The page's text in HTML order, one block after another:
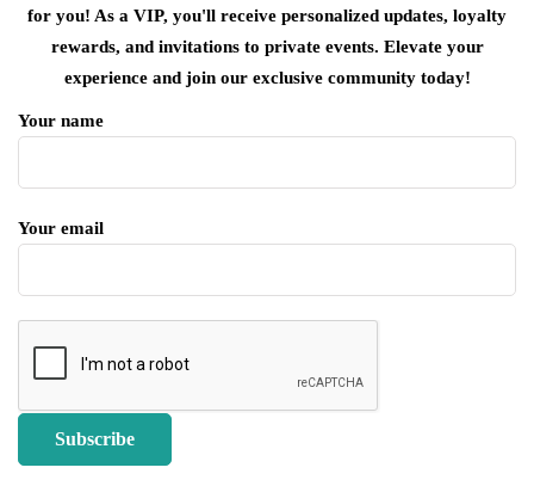
for you! As a VIP, you'll receive personalized updates, loyalty
rewards, and invitations to private events. Elevate your
experience and join our exclusive community today!
Your name
Your email